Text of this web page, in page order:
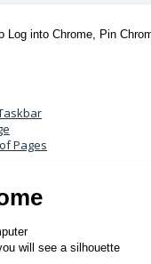
into Chrome, Pin
Pages
will see a silhouette